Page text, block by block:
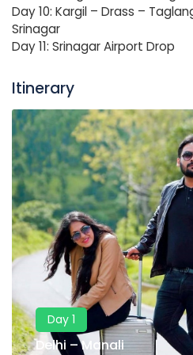
Day 10: Kargil – Drass –
Srinagar
Day 11: Srinagar Airport Drop
Itinerary
Day 1
Delhi – Manali